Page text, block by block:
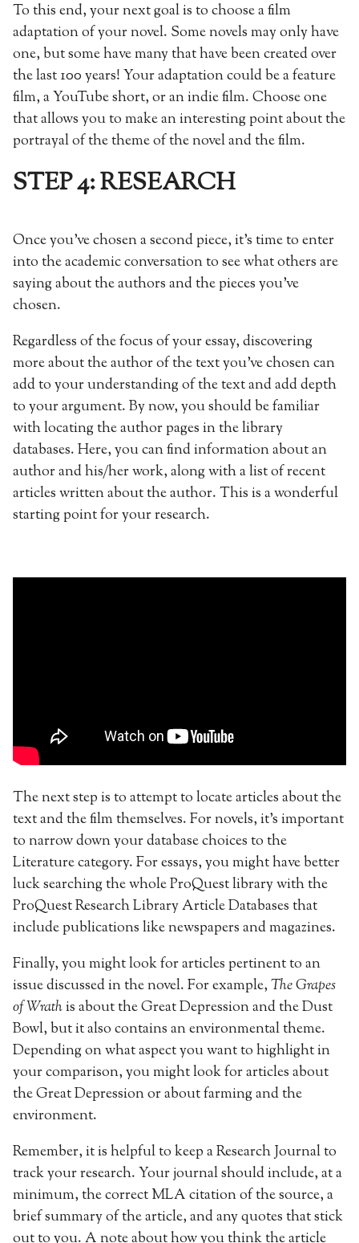
To this end, your next goal is to choose a film
adaptation of your novel. Some novels may only have
one, but some have many that have been created over
the last 100 years! Your adaptation could be a feature
film, a YouTube short, or an indie film. Choose one
that allows you to make an interesting point about the
portrayal of the theme of the novel and the film.
STEP 4: RESEARCH
Once you’ve chosen a second piece, it’s time to enter
into the academic conversation to see what others are
saying about the authors and the pieces you’ve
chosen.
Regardless of the focus of your essay, discovering
more about the author of the text you’ve chosen can
add to your understanding of the text and add depth
to your argument. By now, you should be familiar
with locating the author pages in the library
databases. Here, you can find information about an
author and his/her work, along with a list of recent
articles written about the author. This is a wonderful
starting point for your research.
The next step is to attempt to locate articles about the
text and the film themselves. For novels, it’s important
to narrow down your database choices to the
Literature category. For essays, you might have better
luck searching the whole ProQuest library with the
ProQuest Research Library Article Databases that
include publications like newspapers and magazines.
Finally, you might look for articles pertinent to an
issue discussed in the novel. For example,The Grapes
of Wrathis about the Great Depression and the Dust
Bowl, but it also contains an environmental theme.
Depending on what aspect you want to highlight in
your comparison, you might look for articles about
the Great Depression or about farming and the
environment.
Remember, it is helpful to keep a Research Journal to
track your research. Your journal should include, at a
minimum, the correct MLA citation of the source, a
brief summary of the article, and any quotes that stick